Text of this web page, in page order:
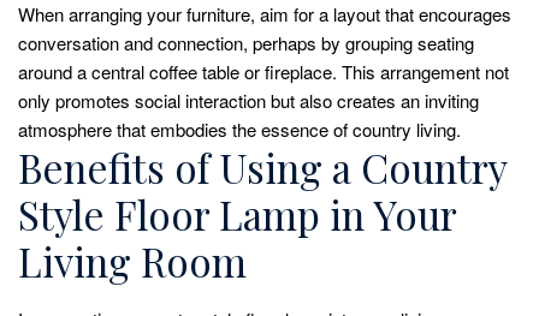
When arranging your furniture, aim for a layout that encourages
conversation and connection, perhaps by grouping seating
around a central coffee table or fireplace. This arrangement not
only promotes social interaction but also creates an inviting
atmosphere that embodies the essence of country living.
Benefits of Using a Country
Style Floor Lamp in Your
Living Room